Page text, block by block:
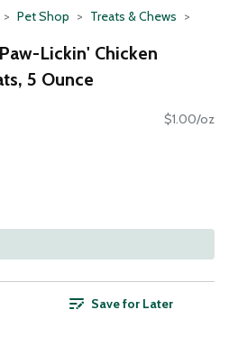
Pet Shop Treats & Chews
Lickin' Chicken
5 Ounce
$1.00/oz
Save for Later